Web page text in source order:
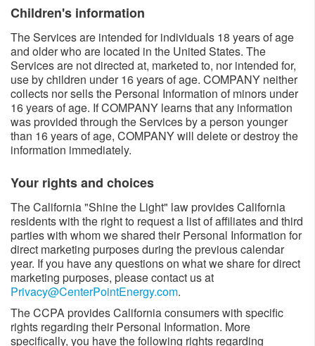
Children's information
The Services are intended for individuals 18 years of age
and older who are located in the United States. The
Services are not directed at, marketed to, nor intended for,
use by children under 16 years of age. COMPANY neither
collects nor sells the Personal Information of minors under
16 years of age. If COMPANY learns that any information
was provided through the Services by a person younger
than 16 years of age, COMPANY will delete or destroy the
information immediately.
Your rights and choices
The California "Shine the Light" law provides California
residents with the right to request a list of affiliates and third
parties with whom we shared their Personal Information for
direct marketing purposes during the previous calendar
year. If you have any questions on what we share for direct
marketing purposes, please contact us at
Privacy@CenterPointEnergy.com.
The CCPA provides California consumers with specific
rights regarding their Personal Information. More
specifically, you have the following rights regarding